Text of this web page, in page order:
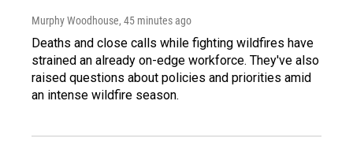
Murphy Woodhouse, 45 minutes ago
Deaths and close calls while fighting wildfires have
strained an already on-edge workforce. They've also
raised questions about policies and priorities amid
an intense wildfire season.